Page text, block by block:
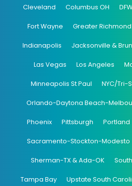
Cleveland Columbus OH
Fort Wayne Greater
Indianapolis Jacksonville &
Las Vegas Los Angeles
Minneapolis St Paul NYC/Tri-
Orlando-Daytona Beach-
Phoenix Pittsburgh Portland
Sacramento-Stockton-Modesto
Sherman-TX & Ada-OK
Tampa Bay Upstate South